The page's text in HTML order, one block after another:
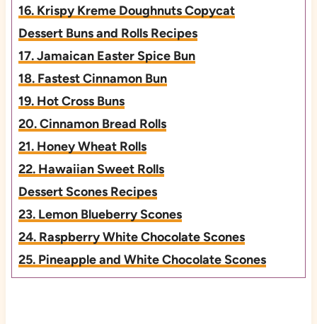
16. Krispy Kreme Doughnuts Copycat
Dessert Buns and Rolls Recipes
17. Jamaican Easter Spice Bun
18. Fastest Cinnamon Bun
19. Hot Cross Buns
20. Cinnamon Bread Rolls
21. Honey Wheat Rolls
22. Hawaiian Sweet Rolls
Dessert Scones Recipes
23. Lemon Blueberry Scones
24. Raspberry White Chocolate Scones
25. Pineapple and White Chocolate Scones